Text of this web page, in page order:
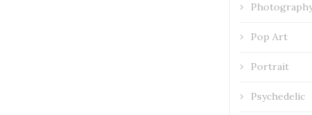
Pop Art
Portrait
Psychedelic